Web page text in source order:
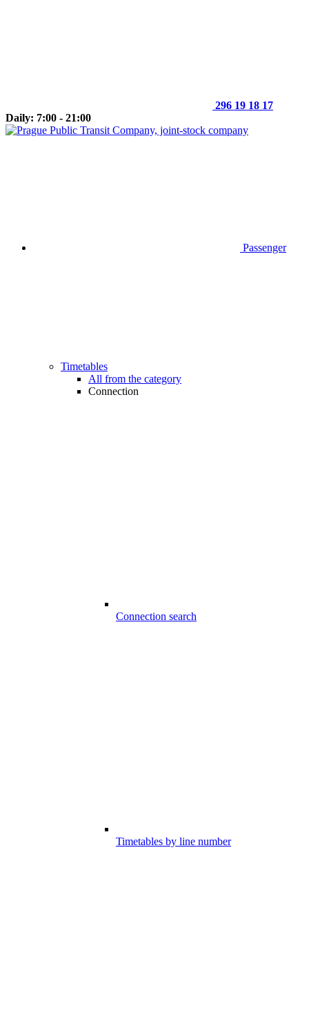
296 19 18 17
Daily: 7:00 - 21:00
Passenger
Timetables
All from the category
Connection
Connection search
Timetables by line number